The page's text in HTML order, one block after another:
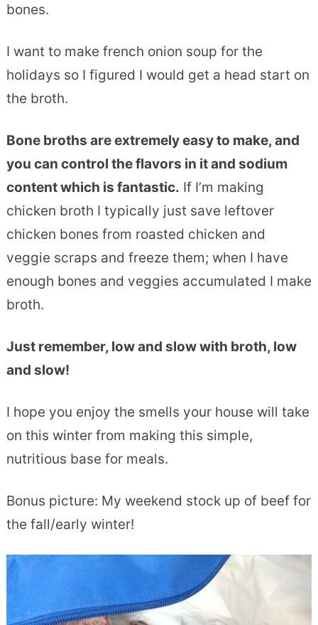
bones.
I want to make french onion soup for the
holidays so I figured I would get a head start on
the broth.
Bone broths are extremely easy to make, and
you can control the flavors in it and sodium
content which is fantastic. If I’m making
chicken broth I typically just save leftover
chicken bones from roasted chicken and
veggie scraps and freeze them; when I have
enough bones and veggies accumulated I make
broth.
Just remember, low and slow with broth, low
and slow!
I hope you enjoy the smells your house will take
on this winter from making this simple,
nutritious base for meals.
Bonus picture: My weekend stock up of beef for
the fall/early winter!